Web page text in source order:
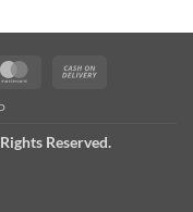
MasterCard
Reserved.